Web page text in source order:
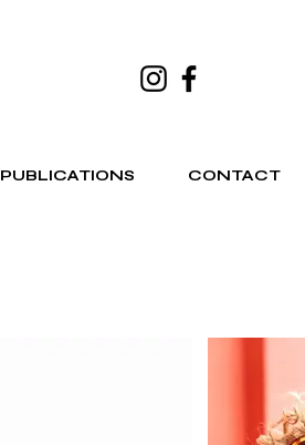
PUBLICATIONS CONTACT